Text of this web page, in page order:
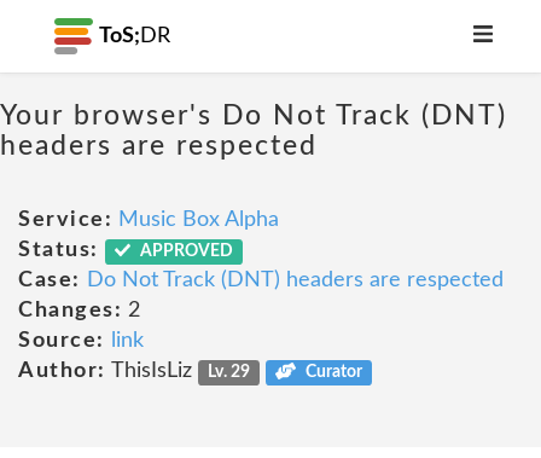
ToS; DR
Your browser's Do Not Track (DNT)
headers are respected
Service: Music Box Alpha
Status:
APPROVED
Case:
Do Not Track (DNT) headers are respected
Changes: 2
Source:
link
Author: ThisIsLiz Lv. 29 Curator